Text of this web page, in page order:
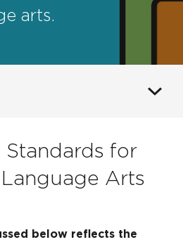
arts.
Standards for
Arts
below reflects the